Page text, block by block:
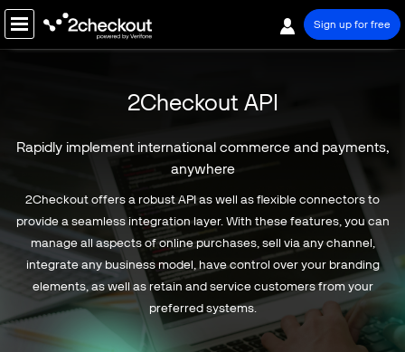
Sign up for free
Global Payments
Digital Commerce
Subscription Billing
Reporting & Analytics
B2B Commerce
Global Tax & Financial Services
Risk Management & Compliance
Merchant & Shopper Services
2Checkout API
Rapidly implement international commerce and payments,
anywhere
2Checkout offers a robust API as well as flexible connectors to
provide a seamless integration layer. With these features, you can
manage all aspects of online purchases, sell via any channel,
integrate any business model, have control over your branding
elements, as well as retain and service customers from your
preferred systems.